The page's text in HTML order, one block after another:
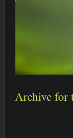
Archive for